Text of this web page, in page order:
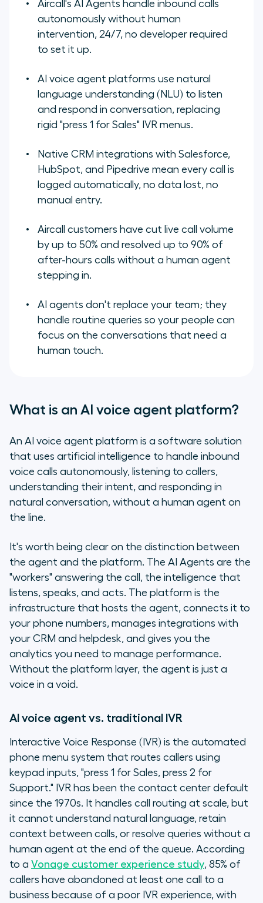
Aircall's AI Agents handle inbound calls
autonomously without human
intervention, 24/7, no developer required
to set it up.
AI voice agent platforms use natural
language understanding (NLU) to listen
and respond in conversation, replacing
rigid "press 1 for Sales" IVR menus.
Native CRM integrations with Salesforce,
HubSpot, and Pipedrive mean every call is
logged automatically, no data lost, no
manual entry.
Aircall customers have cut live call volume
by up to 50% and resolved up to 90% of
after-hours calls without a human agent
stepping in.
AI agents don't replace your team; they
handle routine queries so your people can
focus on the conversations that need a
human touch.
What is an AI voice agent platform?
An AI voice agent platform is a software solution
that uses artificial intelligence to handle inbound
voice calls autonomously, listening to callers,
understanding their intent, and responding in
natural conversation, without a human agent on
the line.
It's worth being clear on the distinction between
the agent and the platform. The AI Agents are the
"workers" answering the call, the intelligence that
listens, speaks, and acts. The platform is the
infrastructure that hosts the agent, connects it to
your phone numbers, manages integrations with
your CRM and helpdesk, and gives you the
analytics you need to manage performance.
Without the platform layer, the agent is just a
voice in a void.
AI voice agent vs. traditional IVR
Interactive Voice Response (IVR) is the automated
phone menu system that routes callers using
keypad inputs, "press 1 for Sales, press 2 for
Support." IVR has been the contact center default
since the 1970s. It handles call routing at scale, but
it cannot understand natural language, retain
context between calls, or resolve queries without a
human agent at the end of the queue. According
to a Vonage customer experience study, 85% of
callers have abandoned at least one call to a
business because of a poor IVR experience, with